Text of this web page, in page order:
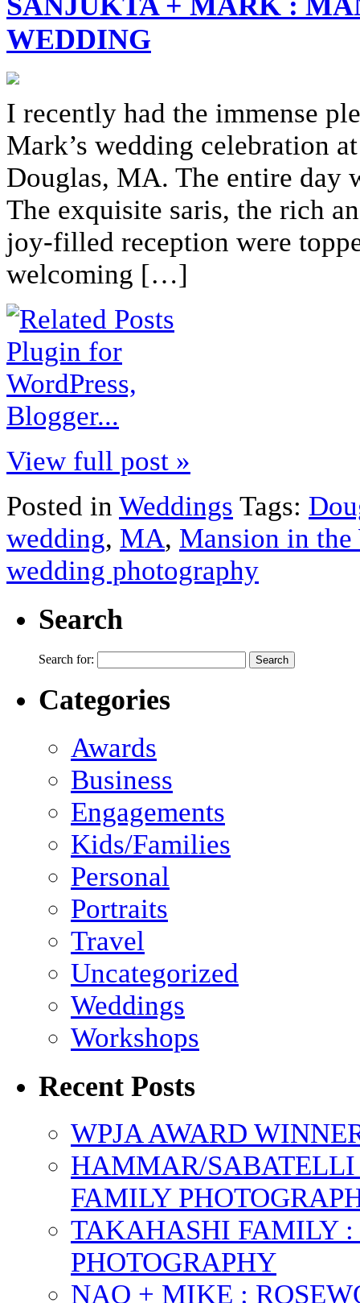
WEDDING
I recently had the immense
Mark’s wedding celebration
Douglas, MA. The entire day
The exquisite saris, the rich
joy-filled reception were
welcoming […]
View full post »
Posted in Weddings Tags:
wedding, MA, Mansion in the
wedding photography
Search
Search for:
Categories
Awards
Business
Engagements
Kids/Families
Personal
Portraits
Travel
Uncategorized
Weddings
Workshops
Recent Posts
WPJA AWARD
HAMMAR/
FAMILY
TAKAHASHI FAMILY
PHOTOGRAPHY
NAO + MIKE :